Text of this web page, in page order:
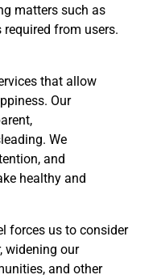
matters such as
from users.
that allow
Our
We
and
healthy and
forces us to consider
widening our
and other